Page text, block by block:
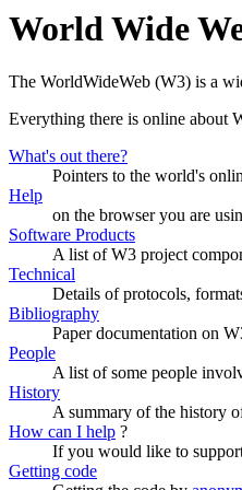
World Wide
The WorldWideWeb (W3) is a
Everything there is online about
What's out there?
Pointers to the world's
Help
on the browser you are
Software Products
A list of W3 project
Technical
Details of protocols,
Bibliography
Paper documentation on
People
A list of some people
History
A summary of the history
How can I help ?
If you would like to
Getting code